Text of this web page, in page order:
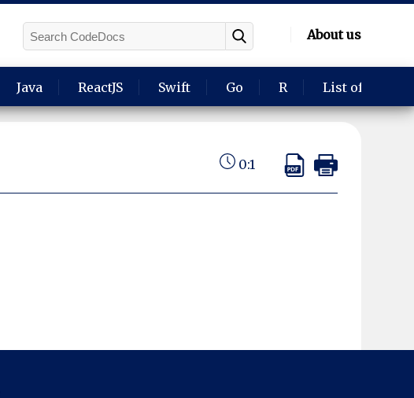
About us
Java ReactJS Swift Go R List of
0:1